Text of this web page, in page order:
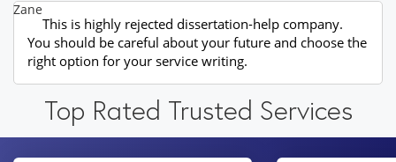
Zane
This is highly rejected dissertation-help company.
You should be careful about your future and choose the
right option for your service writing.
Top Rated Trusted Services